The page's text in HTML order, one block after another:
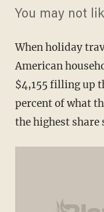
You may not
When holiday
American
$4,155 filling up
percent of what
the highest share